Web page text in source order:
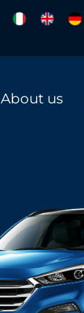
About us